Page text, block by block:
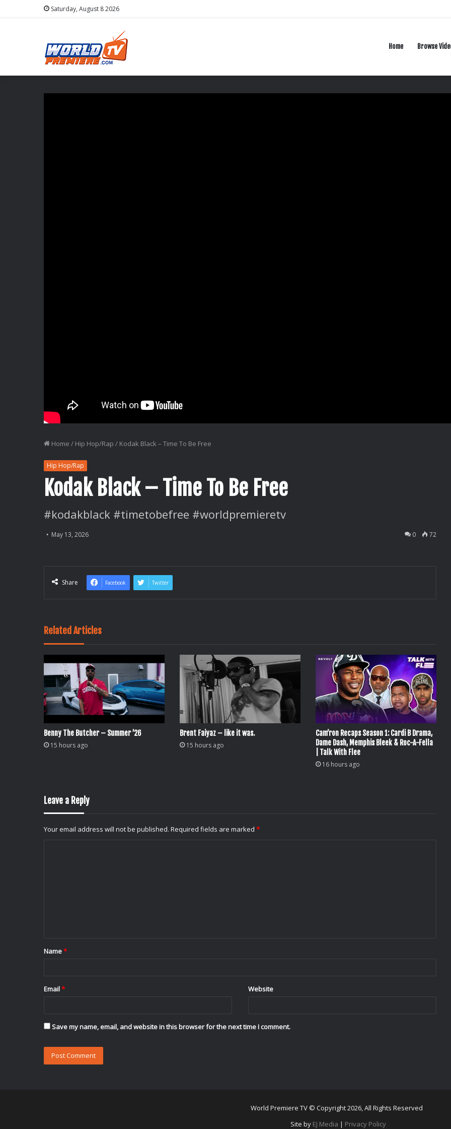
Saturday, August 8 2026
Home Browse
Home / Hip Hop/Rap / Kodak Black – Time To Be Free
Hip Hop/Rap
Kodak Black – Time To Be Free
#kodakblack #timetobefree #worldpremieretv
May 13, 2026 0 72
Share Facebook Twitter
Related Articles
Benny The Butcher – Summer ’26
15 hours ago
Brent Faiyaz – like it was.
15 hours ago
Cam’ron Recaps Season 1: Cardi B Drama,
Dame Dash, Memphis Bleek & Roc-A-Fella
| Talk With Flee
16 hours ago
Leave a Reply
Your email address will not be published. Required fields are marked *
*
Name*
Email* Website
Save my name, email, and website in this browser for the next time I comment.
World Premiere TV © Copyright 2026, All Rights Reserved
Site by EJ Media | Privacy Policy